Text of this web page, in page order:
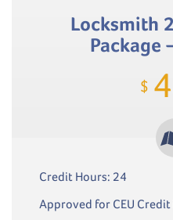
Locksmith
Package
$
Credit Hours: 24
Approved for CEU